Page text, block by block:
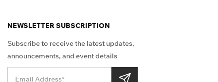
NEWSLETTER SUBSCRIPTION
Subscribe to receive the latest updates,
announcements, and event details